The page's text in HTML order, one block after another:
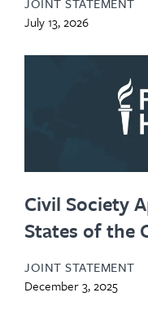
July 13, 2026
Civil Society
States of the
JOINT STATEMENT
December 3, 2025